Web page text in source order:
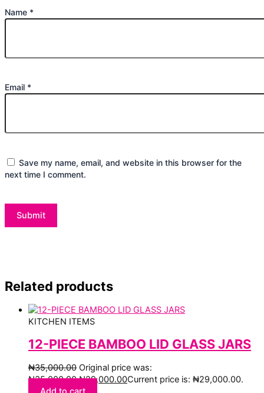
Name *
Email *
Save my name, email, and website in this browser for the
next time I comment.
Related products
KITCHEN ITEMS
12-PIECE BAMBOO LID GLASS JARS
₦35,000.00 Original price was:
₦35,000.00.₦29,000.00Current price is: ₦29,000.00.